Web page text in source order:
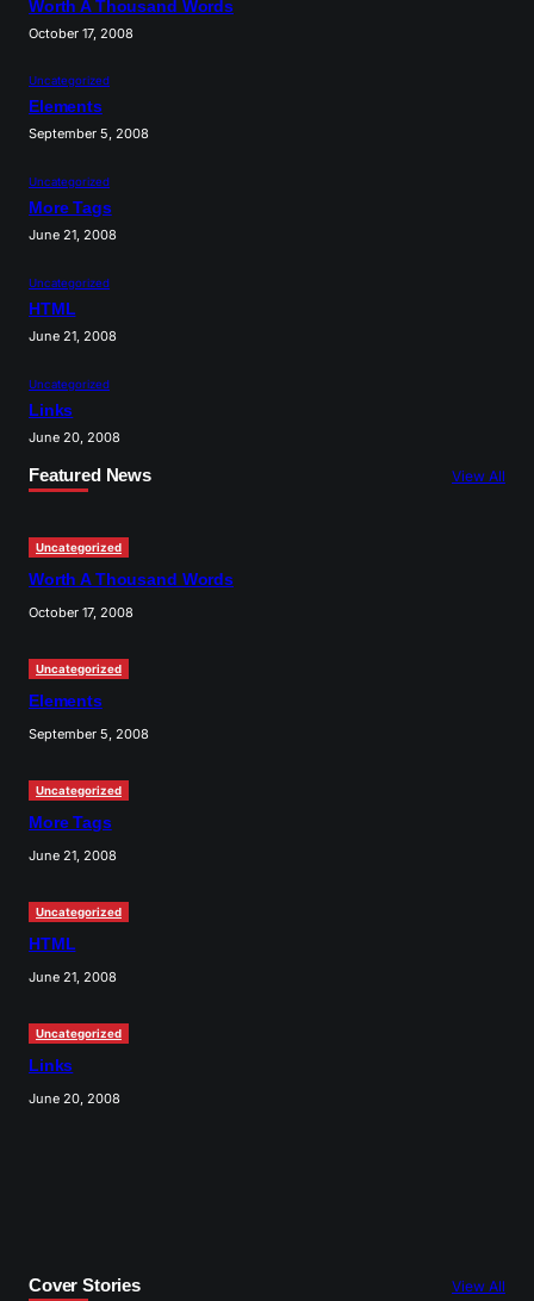
Worth A Thousand Words
October 17, 2008
Uncategorized
Elements
September 5, 2008
Uncategorized
More Tags
June 21, 2008
Uncategorized
HTML
June 21, 2008
Uncategorized
Links
June 20, 2008
Featured News View All
Uncategorized
Worth A Thousand Words
October 17, 2008
Uncategorized
Elements
September 5, 2008
Uncategorized
More Tags
June 21, 2008
Uncategorized
HTML
June 21, 2008
Uncategorized
Links
June 20, 2008
Cover Stories View All